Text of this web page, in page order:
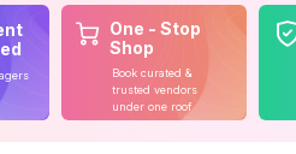
One - Stop
Shop
Book curated &
trusted vendors
under one roof